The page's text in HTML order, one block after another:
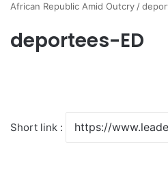
African Republic Amid Outcry /
deportees-ED
Short link :